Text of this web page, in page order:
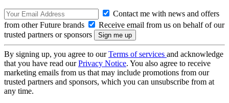
Contact me with news and offers
from other Future brands
Receive email from us on behalf of our
trusted partners or sponsors
By signing up, you agree to ourTerms of services and acknowledge
that you have read ourPrivacy Notice. You also agree to receive
marketing emails from us that may include promotions from our
trusted partners and sponsors, which you can unsubscribe from at
any time.